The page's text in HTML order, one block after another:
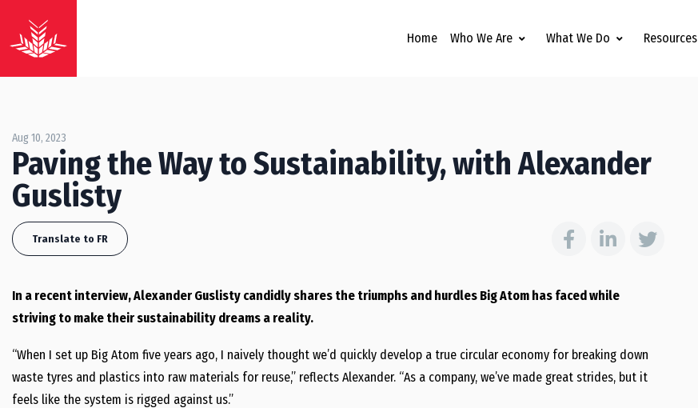
Home Who We Are What We Do Resources
Aug 10, 2023
Paving the Way to Sustainability, with Alexander
Guslisty
Translate to FR
In a recent interview, Alexander Guslisty candidly shares the triumphs and hurdles Big Atom has faced while
striving to make their sustainability dreams a reality.
“When I set up Big Atom five years ago, I naively thought we’d quickly develop a true circular economy for breaking down
waste tyres and plastics into raw materials for reuse,” reflects Alexander. “As a company, we’ve made great strides, but it
feels like the system is rigged against us.”